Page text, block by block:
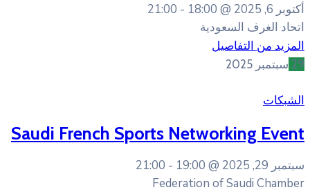
21:00
Saudi French Sports
21:00